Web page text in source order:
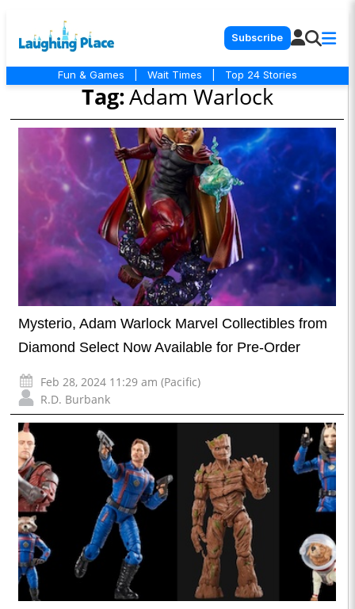
Subscribe
Fun & Games Wait Times Top 24 Stories
Tag:Adam Warlock
Mysterio, Adam Warlock Marvel Collectibles from
Diamond Select Now Available for Pre-Order
Feb 28, 2024 11:29 am (Pacific)
R.D. Burbank